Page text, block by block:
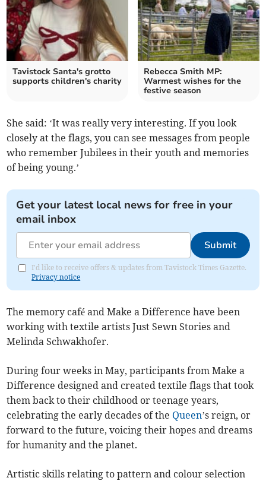
Tavistock Santa's grotto
supports children's charity
Rebecca Smith MP:
Warmest wishes for the
festive season
She said: ‘It was really very interesting. If you look
closely at the flags, you can see messages from people
who remember Jubilees in their youth and memories
of being young.’
Get your latest local news for free in your
email inbox
Submit
I'd like to receive offers & updates from Tavistock Times Gazette.
Privacy notice
The memory café and Make a Difference have been
working with textile artists Just Sewn Stories and
Melinda Schwakhofer.
During four weeks in May, participants from Make a
Difference designed and created textile flags that took
them back to their childhood or teenage years,
celebrating the early decades of the Queen’s reign, or
forward to the future, voicing their hopes and dreams
for humanity and the planet.
Artistic skills relating to pattern and colour selection